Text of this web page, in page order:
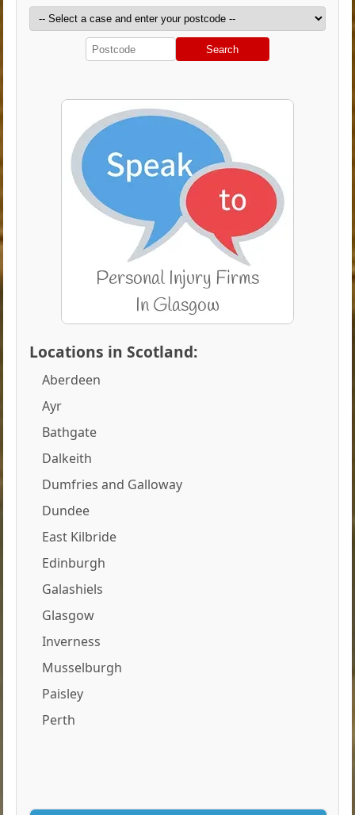
Search
Locations in Scotland:
Aberdeen
Ayr
Bathgate
Dalkeith
Dumfries and Galloway
Dundee
East Kilbride
Edinburgh
Galashiels
Glasgow
Inverness
Musselburgh
Paisley
Perth